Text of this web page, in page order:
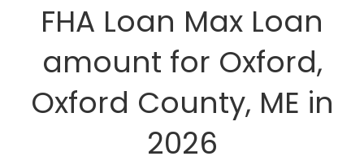
FHA Loan Max Loan
amount for Oxford,
Oxford County, ME in
2026